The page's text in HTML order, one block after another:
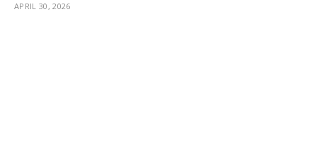
APRIL 30, 2026